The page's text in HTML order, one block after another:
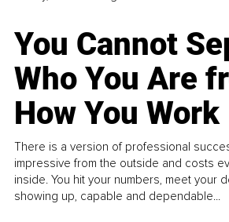
You Cannot
Who You Are
How You Work
There is a version of professional
impressive from the outside and costs
inside. You hit your numbers, meet your
showing up, capable and dependable...